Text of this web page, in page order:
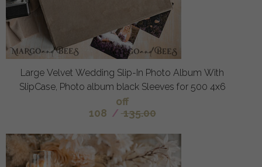
Large Velvet Wedding Slip-In Photo Album With
SlipCase, Photo album black Sleeves for 500 4x6
off
108 / 135.00